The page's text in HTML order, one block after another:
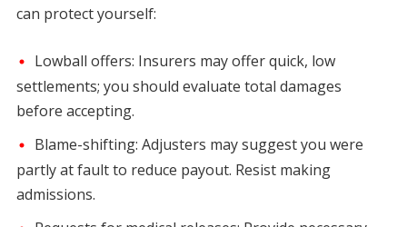
can protect yourself:
Lowball offers: Insurers may offer quick, low
settlements; you should evaluate total damages
before accepting.
Blame-shifting: Adjusters may suggest you were
partly at fault to reduce payout. Resist making
admissions.